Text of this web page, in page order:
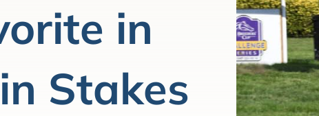
in
Stakes